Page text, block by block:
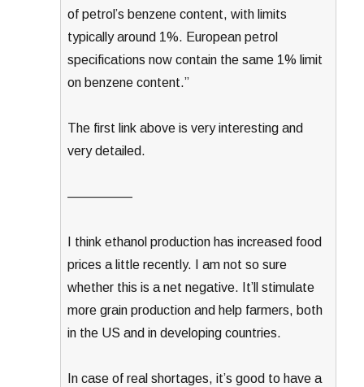
of petrol’s benzene content, with limits
typically around 1%. European petrol
specifications now contain the same 1% limit
on benzene content.”
The first link above is very interesting and
very detailed.
—————
I think ethanol production has increased food
prices a little recently. I am not so sure
whether this is a net negative. It’ll stimulate
more grain production and help farmers, both
in the US and in developing countries.
In case of real shortages, it’s good to have a